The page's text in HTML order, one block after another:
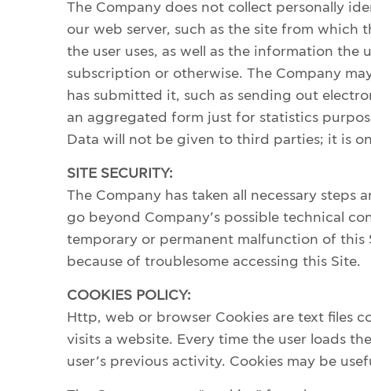
The Company does not collect personally
our web server, such as the site from which
the user uses, as well as the information the
subscription or otherwise. The Company
has submitted it, such as sending out
an aggregated form just for statistics
Data will not be given to third parties; it is
SITE SECURITY:
The Company has taken all necessary steps
go beyond Company’s possible technical
temporary or permanent malfunction of this
because of troublesome accessing this Site.
COOKIES POLICY:
Http, web or browser Cookies are text files
visits a website. Every time the user loads
user’s previous activity. Cookies may be